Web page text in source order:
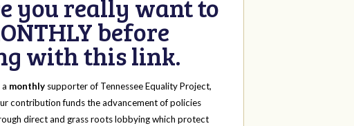
you really want to
before
with this link.
a monthly supporter of Tennessee Equality Project,
contribution funds the advancement of policies
direct and grass roots lobbying which protect